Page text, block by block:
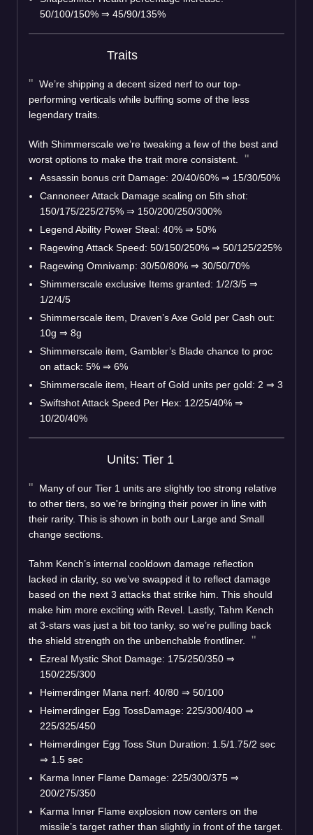
50/100/150% ⇒ 45/90/135%
Traits
We’re shipping a decent sized nerf to our top-
performing verticals while buffing some of the less
legendary traits.
With Shimmerscale we’re tweaking a few of the best and
worst options to make the trait more consistent.
Assassin bonus crit Damage: 20/40/60% ⇒ 15/30/50%
Cannoneer Attack Damage scaling on 5th shot:
150/175/225/275% ⇒ 150/200/250/300%
Legend Ability Power Steal: 40% ⇒ 50%
Ragewing Attack Speed: 50/150/250% ⇒ 50/125/225%
Ragewing Omnivamp: 30/50/80% ⇒ 30/50/70%
Shimmerscale exclusive Items granted: 1/2/3/5 ⇒
1/2/4/5
Shimmerscale item, Draven’s Axe Gold per Cash out:
10g ⇒ 8g
Shimmerscale item, Gambler’s Blade chance to proc
on attack: 5% ⇒ 6%
Shimmerscale item, Heart of Gold units per gold: 2 ⇒ 3
Swiftshot Attack Speed Per Hex: 12/25/40% ⇒
10/20/40%
Units: Tier 1
Many of our Tier 1 units are slightly too strong relative
to other tiers, so we're bringing their power in line with
their rarity. This is shown in both our Large and Small
change sections.
Tahm Kench’s internal cooldown damage reflection
lacked in clarity, so we’ve swapped it to reflect damage
based on the next 3 attacks that strike him. This should
make him more exciting with Revel. Lastly, Tahm Kench
at 3-stars was just a bit too tanky, so we’re pulling back
the shield strength on the unbenchable frontliner.
Ezreal Mystic Shot Damage: 175/250/350 ⇒
150/225/300
Heimerdinger Mana nerf: 40/80 ⇒ 50/100
Heimerdinger Egg TossDamage: 225/300/400 ⇒
225/325/450
Heimerdinger Egg Toss Stun Duration: 1.5/1.75/2 sec
⇒ 1.5 sec
Karma Inner Flame Damage: 225/300/375 ⇒
200/275/350
Karma Inner Flame explosion now centers on the
missile’s target rather than slightly in front of the target.